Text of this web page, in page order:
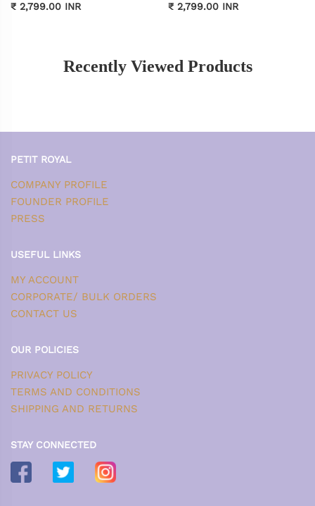
₹ 2,799.00 INR ₹ 2,799.00 INR
Recently Viewed Products
PETIT ROYAL
COMPANY PROFILE
FOUNDER PROFILE
PRESS
USEFUL LINKS
MY ACCOUNT
CORPORATE/ BULK ORDERS
CONTACT US
OUR POLICIES
PRIVACY POLICY
TERMS AND CONDITIONS
SHIPPING AND RETURNS
STAY CONNECTED